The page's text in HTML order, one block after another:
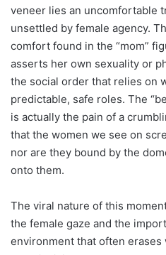
veneer lies an uncomfortable
unsettled by female agency.
comfort found in the “mom”
asserts her own sexuality or
the social order that relies on
predictable, safe roles. The
is actually the pain of a
that the women we see on
nor are they bound by the
onto them.
The viral nature of this
the female gaze and the
environment that often